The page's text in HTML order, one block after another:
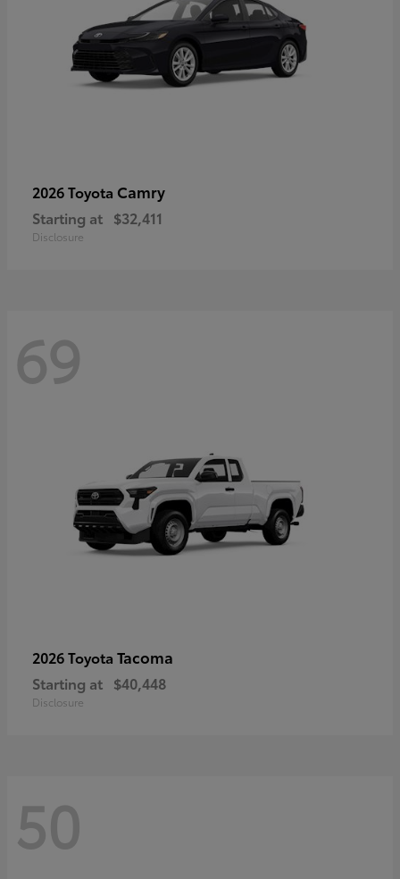
2026 Toyota Camry
Starting at $32,411
Disclosure
69
2026 Toyota Tacoma
Starting at $40,448
Disclosure
50